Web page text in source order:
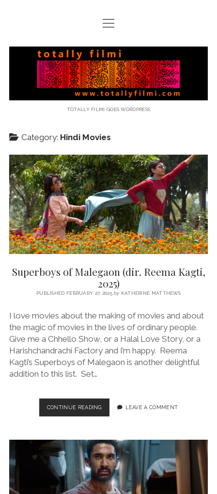
open
menu
Totally
Filmi
TOTALLY FILMI GOES WORDPRESS
Category: Hindi Movies
Superboys of Malegaon (dir. Reema Kagti,
2025)
PUBLISHED FEBRUARY 27, 2025by KATHERINE MATTHEWS
I love movies about the making of movies and about
the magic of movies in the lives of ordinary people.
Give me a Chhello Show, or a Halal Love Story, or a
Harishchandrachi Factory and I’m happy. Reema
Kagti’s Superboys of Malegaon is another delightful
addition to this list. Set…
CONTINUE READINGSUPERBOYS
OF
REEMA
KAGTI,
2025)
LEAVE A COMMENT